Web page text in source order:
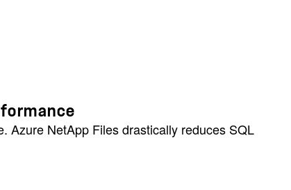
Azure NetApp Files drastically reduces SQL